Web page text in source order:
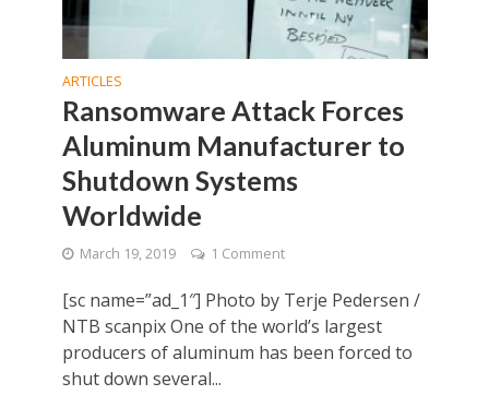
ARTICLES
Ransomware Attack Forces
Aluminum Manufacturer to
Shutdown Systems
Worldwide
March 19, 2019 1 Comment
[sc name=”ad_1″] Photo by Terje Pedersen /
NTB scanpix One of the world’s largest
producers of aluminum has been forced to
shut down several...